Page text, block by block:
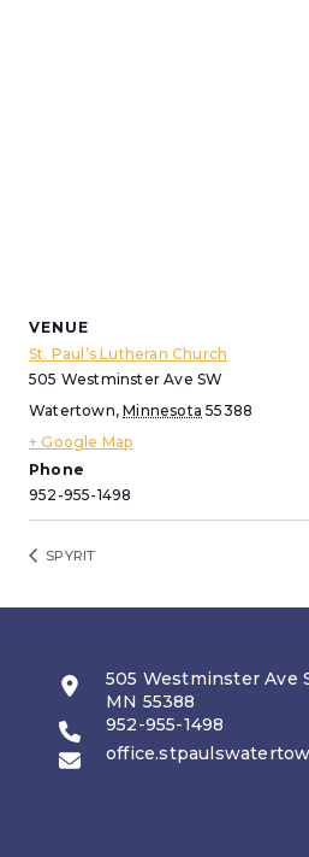
VENUE
St. Paul’s Lutheran Church
505 Westminster Ave SW
Watertown, Minnesota 55388
+ Google Map
Phone
952-955-1498
SPYRIT
505 Westminster Ave
MN 55388
952-955-1498